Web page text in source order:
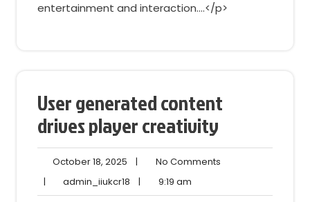
entertainment and interaction.…</p>
User generated content
drives player creativity
October 18, 2025 October
2025
| No CommentsNo
| admin_iiukcr18 admin_iiukcr18
| 9:19 am9:19
am